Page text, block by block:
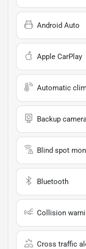
Android Auto
Apple CarPlay
Automatic
Backup camera
Blind spot
Bluetooth
Collision
Cross traffic